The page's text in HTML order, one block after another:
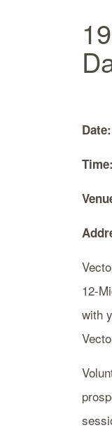
Time:
12-
with